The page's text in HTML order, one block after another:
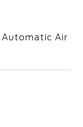
Automatic Air